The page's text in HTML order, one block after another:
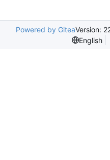
Powered by GiteaVersion:
English